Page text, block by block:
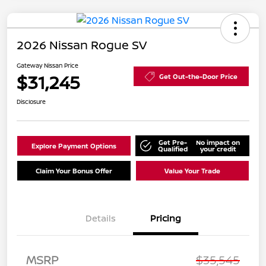
2026 Nissan Rogue SV
Gateway Nissan Price
$31,245 Get Out-the-Door Price
Disclosure
Explore Payment Options Get Pre-
Qualified
No impact on
your credit
Claim Your Bonus Offer Value Your Trade
Details Pricing
MSRP $35,545